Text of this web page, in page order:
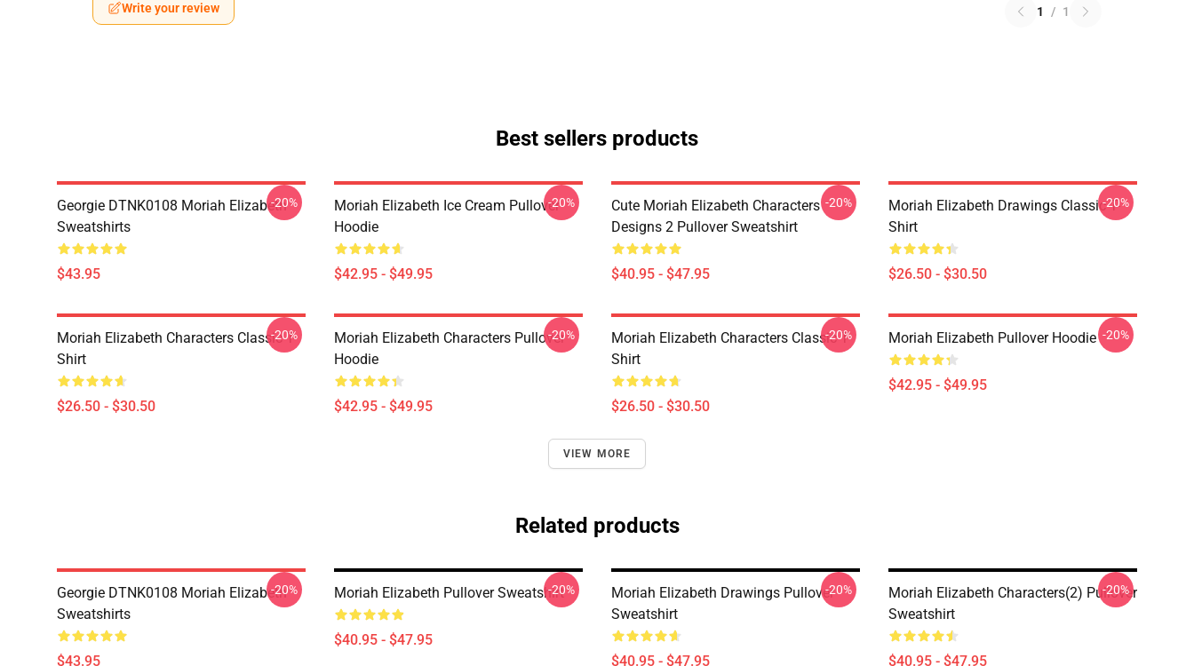
Write your review 1 / 1
Best sellers products
Georgie DTNK0108 Moriah Elizabeth
Sweatshirts
$43.95
-20%
Moriah Elizabeth Ice Cream Pullover
Hoodie
$42.95 - $49.95
-20%
Cute Moriah Elizabeth Characters
Designs 2 Pullover Sweatshirt
$40.95 - $47.95
-20%
Moriah Elizabeth Drawings Classic T-
Shirt
$26.50 - $30.50
-20%
Moriah Elizabeth Characters Classic T-
Shirt
$26.50 - $30.50
-20%
Moriah Elizabeth Characters Pullover
Hoodie
$42.95 - $49.95
-20%
Moriah Elizabeth Characters Classic T-
Shirt
$26.50 - $30.50
-20% Moriah Elizabeth Pullover Hoodie
$42.95 - $49.95
-20%
VIEW MORE
Related products
Georgie DTNK0108 Moriah Elizabeth
Sweatshirts
$43.95
-20% Moriah Elizabeth Pullover Sweatshirt
$40.95 - $47.95
-20%
Moriah Elizabeth Drawings Pullover
Sweatshirt
$40.95 - $47.95
-20%
Moriah Elizabeth Characters(2) Pullover
Sweatshirt
$40.95 - $47.95
-20%